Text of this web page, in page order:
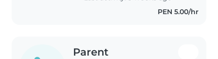
PEN 5.00/hr
Parent